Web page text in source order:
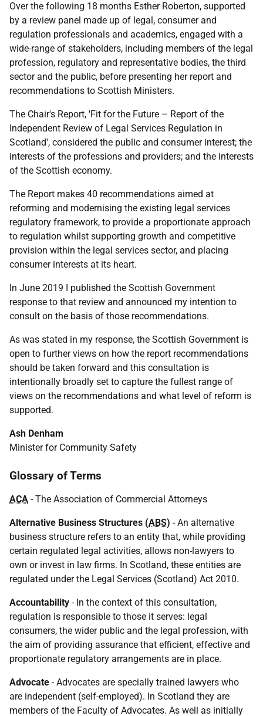
Over the following 18 months Esther Roberton, supported
by a review panel made up of legal, consumer and
regulation professionals and academics, engaged with a
wide-range of stakeholders, including members of the legal
profession, regulatory and representative bodies, the third
sector and the public, before presenting her report and
recommendations to Scottish Ministers.
The Chair's Report, 'Fit for the Future – Report of the
Independent Review of Legal Services Regulation in
Scotland', considered the public and consumer interest; the
interests of the professions and providers; and the interests
of the Scottish economy.
The Report makes 40 recommendations aimed at
reforming and modernising the existing legal services
regulatory framework, to provide a proportionate approach
to regulation whilst supporting growth and competitive
provision within the legal services sector, and placing
consumer interests at its heart.
In June 2019 I published the Scottish Government
response to that review and announced my intention to
consult on the basis of those recommendations.
As was stated in my response, the Scottish Government is
open to further views on how the report recommendations
should be taken forward and this consultation is
intentionally broadly set to capture the fullest range of
views on the recommendations and what level of reform is
supported.
Ash Denham
Minister for Community Safety
Glossary of Terms
ACA - The Association of Commercial Attorneys
Alternative Business Structures (ABS) - An alternative
business structure refers to an entity that, while providing
certain regulated legal activities, allows non-lawyers to
own or invest in law firms. In Scotland, these entities are
regulated under the Legal Services (Scotland) Act 2010.
Accountability - In the context of this consultation,
regulation is responsible to those it serves: legal
consumers, the wider public and the legal profession, with
the aim of providing assurance that efficient, effective and
proportionate regulatory arrangements are in place.
Advocate - Advocates are specially trained lawyers who
are independent (self-employed). In Scotland they are
members of the Faculty of Advocates. As well as initially